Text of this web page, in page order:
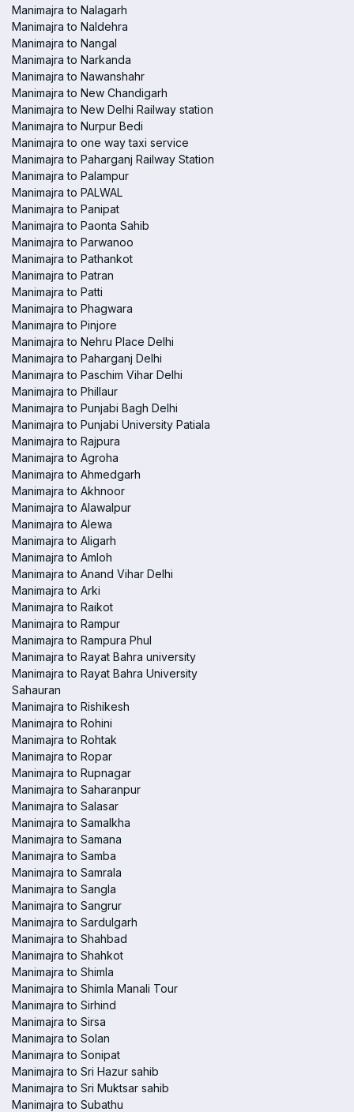
Manimajra to Nalagarh
Manimajra to Naldehra
Manimajra to Nangal
Manimajra to Narkanda
Manimajra to Nawanshahr
Manimajra to New Chandigarh
Manimajra to New Delhi Railway station
Manimajra to Nurpur Bedi
Manimajra to one way taxi service
Manimajra to Paharganj Railway Station
Manimajra to Palampur
Manimajra to PALWAL
Manimajra to Panipat
Manimajra to Paonta Sahib
Manimajra to Parwanoo
Manimajra to Pathankot
Manimajra to Patran
Manimajra to Patti
Manimajra to Phagwara
Manimajra to Pinjore
Manimajra to Nehru Place Delhi
Manimajra to Paharganj Delhi
Manimajra to Paschim Vihar Delhi
Manimajra to Phillaur
Manimajra to Punjabi Bagh Delhi
Manimajra to Punjabi University Patiala
Manimajra to Rajpura
Manimajra to Agroha
Manimajra to Ahmedgarh
Manimajra to Akhnoor
Manimajra to Alawalpur
Manimajra to Alewa
Manimajra to Aligarh
Manimajra to Amloh
Manimajra to Anand Vihar Delhi
Manimajra to Arki
Manimajra to Raikot
Manimajra to Rampur
Manimajra to Rampura Phul
Manimajra to Rayat Bahra university
Manimajra to Rayat Bahra University
Sahauran
Manimajra to Rishikesh
Manimajra to Rohini
Manimajra to Rohtak
Manimajra to Ropar
Manimajra to Rupnagar
Manimajra to Saharanpur
Manimajra to Salasar
Manimajra to Samalkha
Manimajra to Samana
Manimajra to Samba
Manimajra to Samrala
Manimajra to Sangla
Manimajra to Sangrur
Manimajra to Sardulgarh
Manimajra to Shahbad
Manimajra to Shahkot
Manimajra to Shimla
Manimajra to Shimla Manali Tour
Manimajra to Sirhind
Manimajra to Sirsa
Manimajra to Solan
Manimajra to Sonipat
Manimajra to Sri Hazur sahib
Manimajra to Sri Muktsar sahib
Manimajra to Subathu